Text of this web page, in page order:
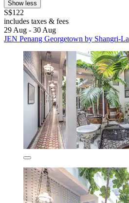
Show less
S$122
includes taxes & fees
29 Aug - 30 Aug
JEN Penang Georgetown by Shangri-La